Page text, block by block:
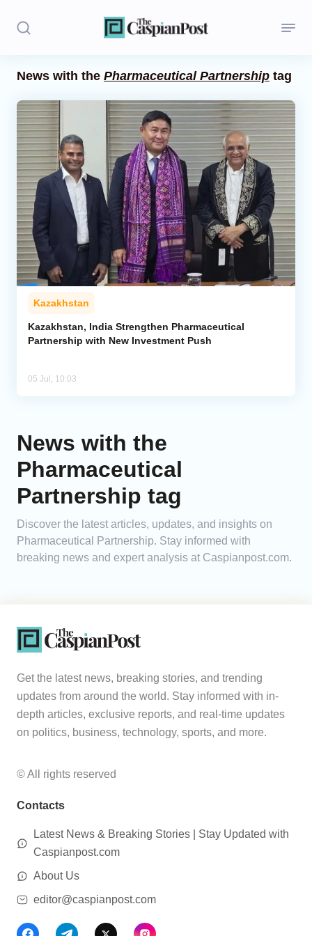
Politics
Opinion
Regions
Iran
Central Asia
Economics
Caucasus
Analytics
News with the Pharmaceutical Partnership tag
Kazakhstan
Kazakhstan, India Strengthen Pharmaceutical
Partnership with New Investment Push
05 Jul, 10:03
News with the
Pharmaceutical
Partnership tag
Discover the latest articles, updates, and insights on
Pharmaceutical Partnership. Stay informed with
breaking news and expert analysis at Caspianpost.com.
Get the latest news, breaking stories, and trending
updates from around the world. Stay informed with in-
depth articles, exclusive reports, and real-time updates
on politics, business, technology, sports, and more.
© All rights reserved
Contacts
Latest News & Breaking Stories | Stay Updated with
Caspianpost.com
About Us
editor@caspianpost.com